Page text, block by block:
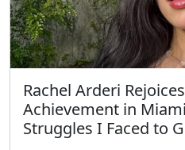
Rachel Arderi
Achievement in
Struggles I Faced to